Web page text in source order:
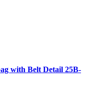
with Belt Detail 25B-